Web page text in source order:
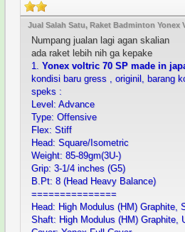
Jual Salah Satu, Raket Badminton Yonex
Numpang jualan lagi agan skalian
ada raket lebih nih ga kepake
1.Yonex voltric 70 SP made in
kondisi baru gress , originil, barang
speks :
Level: Advance
Type: Offensive
Flex: Stiff
Head: Square/Isometric
Weight: 85-89gm(3U-)
Grip: 3-1/4 inches (G5)
B.Pt: 8 (Head Heavy Balance)
===============
Head: High Modulus (HM) Graphite,
Shaft: High Modulus (HM) Graphite,